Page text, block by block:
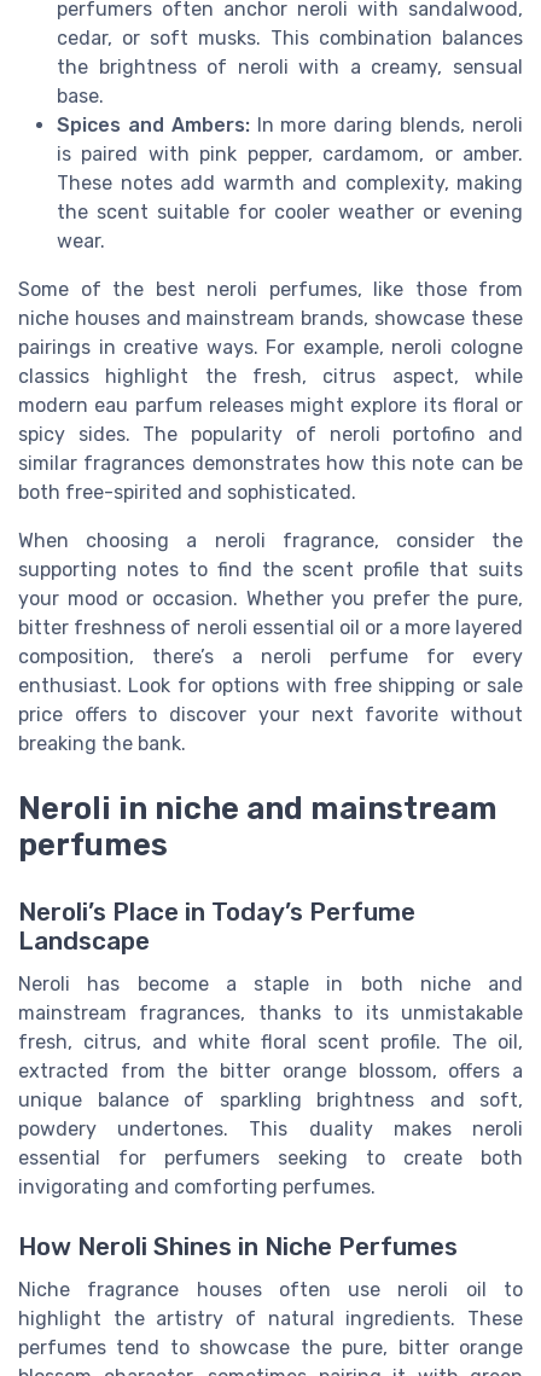
perfumers often anchor neroli with sandalwood,
cedar, or soft musks. This combination balances
the brightness of neroli with a creamy, sensual
base.
Spices and Ambers:In more daring blends, neroli
is paired with pink pepper, cardamom, or amber.
These notes add warmth and complexity, making
the scent suitable for cooler weather or evening
wear.
Some of the best neroli perfumes, like those from
niche houses and mainstream brands, showcase these
pairings in creative ways. For example, neroli cologne
classics highlight the fresh, citrus aspect, while
modern eau parfum releases might explore its floral or
spicy sides. The popularity of neroli portofino and
similar fragrances demonstrates how this note can be
both free-spirited and sophisticated.
When choosing a neroli fragrance, consider the
supporting notes to find the scent profile that suits
your mood or occasion. Whether you prefer the pure,
bitter freshness of neroli essential oil or a more layered
composition, there’s a neroli perfume for every
enthusiast. Look for options with free shipping or sale
price offers to discover your next favorite without
breaking the bank.
Neroli in niche and mainstream
perfumes
Neroli’s Place in Today’s Perfume
Landscape
Neroli has become a staple in both niche and
mainstream fragrances, thanks to its unmistakable
fresh, citrus, and white floral scent profile. The oil,
extracted from the bitter orange blossom, offers a
unique balance of sparkling brightness and soft,
powdery undertones. This duality makes neroli
essential for perfumers seeking to create both
invigorating and comforting perfumes.
How Neroli Shines in Niche Perfumes
Niche fragrance houses often use neroli oil to
highlight the artistry of natural ingredients. These
perfumes tend to showcase the pure, bitter orange